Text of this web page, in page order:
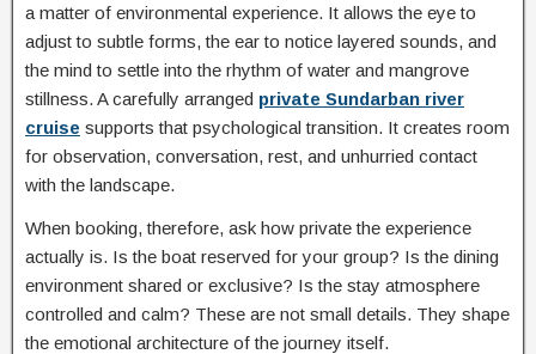
a matter of environmental experience. It allows the eye to
adjust to subtle forms, the ear to notice layered sounds, and
the mind to settle into the rhythm of water and mangrove
stillness. A carefully arranged private Sundarban river
cruise supports that psychological transition. It creates room
for observation, conversation, rest, and unhurried contact
with the landscape.
When booking, therefore, ask how private the experience
actually is. Is the boat reserved for your group? Is the dining
environment shared or exclusive? Is the stay atmosphere
controlled and calm? These are not small details. They shape
the emotional architecture of the journey itself.